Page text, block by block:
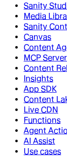
Sanity
Media
Sanity
Canvas
Content
MCP Server
Content
Insights
App SDK
Content
Live CDN
Functions
Agent
AI Assist
Use cases